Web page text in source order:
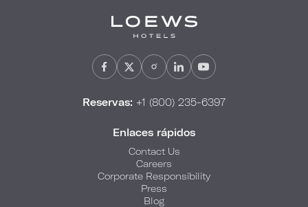
Reservas: +1 (800) 235-6397
Enlaces rápidos
Contact Us
Careers
Corporate Responsibility
Press
Blog